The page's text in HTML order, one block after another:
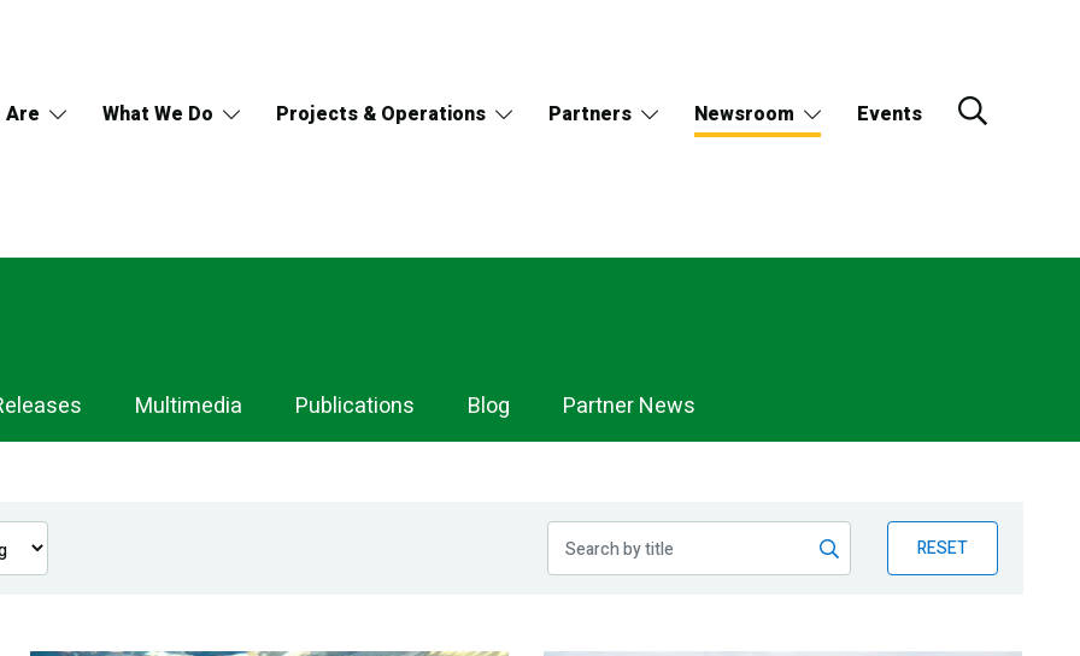
Are What We Do Projects & Operations Partners Newsroom Events
Multimedia Publications Blog Partner News
RESET